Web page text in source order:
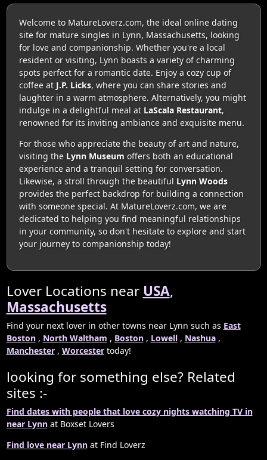
Welcome to MatureLoverz.com, the ideal online dating
site for mature singles in Lynn, Massachusetts, looking
for love and companionship. Whether you're a local
resident or visiting, Lynn boasts a variety of charming
spots perfect for a romantic date. Enjoy a cozy cup of
coffee at J.P. Licks, where you can share stories and
laughter in a warm atmosphere. Alternatively, you might
indulge in a delightful meal at LaScala Restaurant,
renowned for its inviting ambiance and exquisite menu.
For those who appreciate the beauty of art and nature,
visiting the Lynn Museum offers both an educational
experience and a tranquil setting for conversation.
Likewise, a stroll through the beautiful Lynn Woods
provides the perfect backdrop for building a connection
with someone special. At MatureLoverz.com, we are
dedicated to helping you find meaningful relationships
in your community, so don't hesitate to explore and start
your journey to companionship today!
Lover Locations near USA,
Massachusetts
Find your next lover in other towns near Lynn such as East
Boston, North Waltham , Boston, Lowell, Nashua,
Manchester, Worcestertoday!
looking for something else? Related
sites :-
Find dates with people that love cozy nights watching TV in
near Lynnat Boxset Lovers
Find love near Lynnat Find Loverz